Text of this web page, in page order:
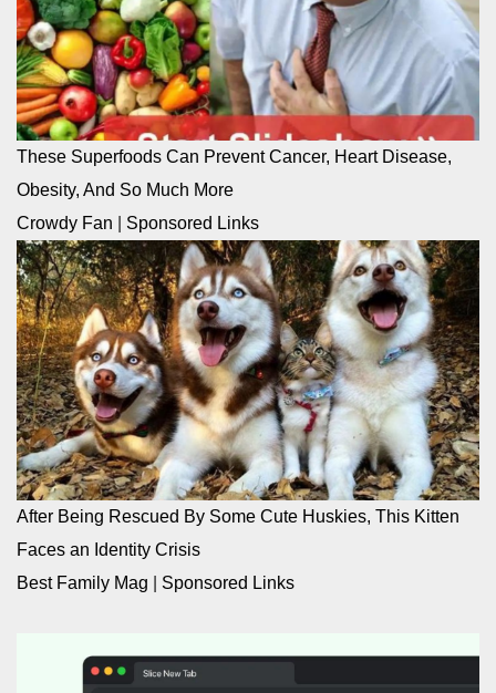
These Superfoods Can Prevent Cancer, Heart Disease,
Obesity, And So Much More
Crowdy Fan
Sponsored Links
After Being Rescued By Some Cute Huskies, This Kitten
Faces an Identity Crisis
Best Family Mag
Sponsored Links